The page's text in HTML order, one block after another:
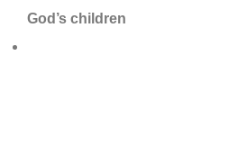
God’s children